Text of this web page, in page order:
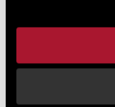
comprises seven units
terraces.
Targeted
Jerry added: “We
limited number of